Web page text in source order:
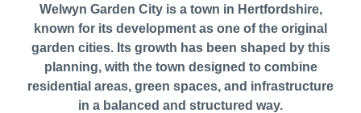
Welwyn Garden City is a town in Hertfordshire,
known for its development as one of the original
garden cities. Its growth has been shaped by this
planning, with the town designed to combine
residential areas, green spaces, and infrastructure
in a balanced and structured way.